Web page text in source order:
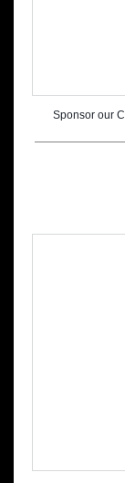
Sponsor our